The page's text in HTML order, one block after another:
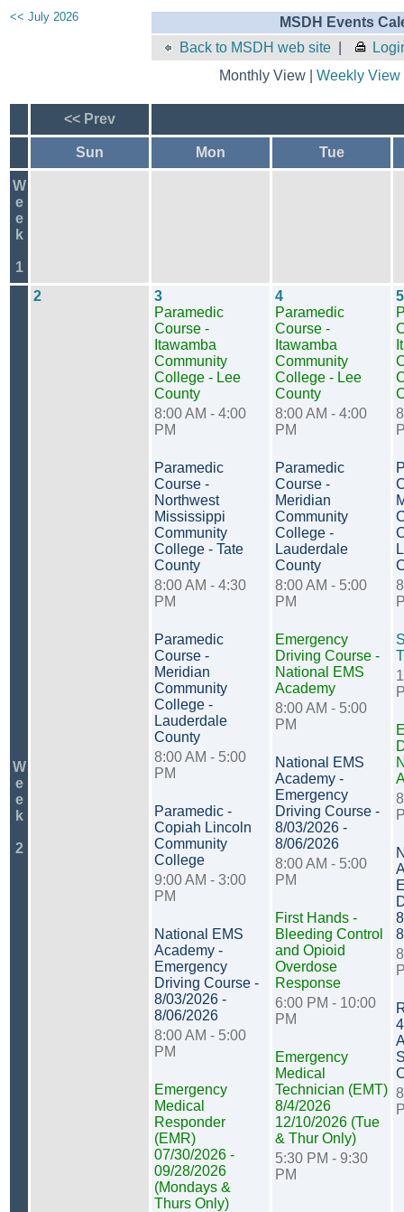
<< July 2026
MSDH Events
Back to MSDH web site
Monthly View | Weekly View
<< Prev
Sun Mon Tue
W
e
e
k
1
W
e
e
k
2
2
3
Paramedic
Course -
Itawamba
Community
College - Lee
County
8:00 AM - 4:00
PM
Paramedic
Course -
Northwest
Mississippi
Community
College - Tate
County
8:00 AM - 4:30
PM
Paramedic
Course -
Meridian
Community
College -
Lauderdale
County
8:00 AM - 5:00
PM
Paramedic -
Copiah Lincoln
Community
College
9:00 AM - 3:00
PM
National EMS
Academy -
Emergency
Driving Course -
8/03/2026 -
8/06/2026
8:00 AM - 5:00
PM
Emergency
Medical
Responder
(EMR)
07/30/2026 -
09/28/2026
(Mondays &
Thurs Only)
4
Paramedic
Course -
Itawamba
Community
College - Lee
County
8:00 AM - 4:00
PM
Paramedic
Course -
Meridian
Community
College -
Lauderdale
County
8:00 AM - 5:00
PM
Emergency
Driving Course -
National EMS
Academy
8:00 AM - 5:00
PM
National EMS
Academy -
Emergency
Driving Course -
8/03/2026 -
8/06/2026
8:00 AM - 5:00
PM
First Hands -
Bleeding Control
and Opioid
Overdose
Response
6:00 PM - 10:00
PM
Emergency
Medical
Technician (EMT)
8/4/2026
12/10/2026 (Tue
& Thur Only)
5:30 PM - 9:30
PM
5